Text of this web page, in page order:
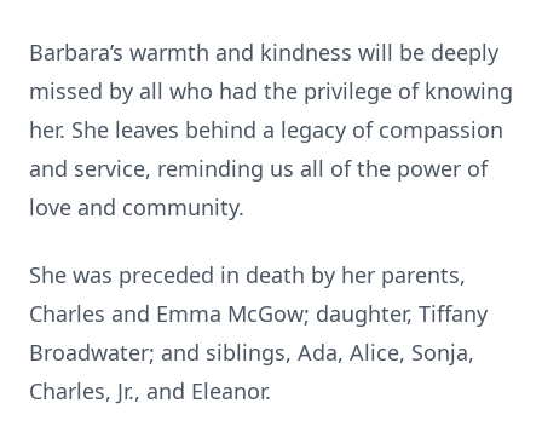
Barbara’s warmth and kindness will be deeply
missed by all who had the privilege of knowing
her. She leaves behind a legacy of compassion
and service, reminding us all of the power of
love and community.
She was preceded in death by her parents,
Charles and Emma McGow; daughter, Tiffany
Broadwater; and siblings, Ada, Alice, Sonja,
Charles, Jr., and Eleanor.